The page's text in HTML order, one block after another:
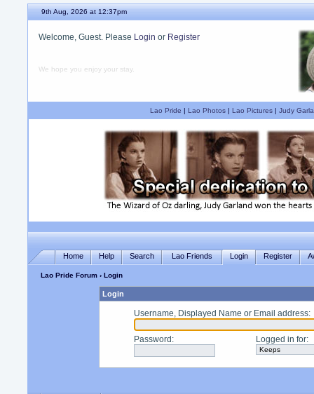
9th Aug, 2026 at 12:37pm
Welcome, Guest. Please Login or Register
We hope you enjoy your stay.
Lao Pride | Lao Photos| Lao Pictures| Judy
Home Help Search Lao Friends Login Register
Lao Pride Forum › Login
Login
Username, Displayed Name or Email address:
Password : Logged in for: